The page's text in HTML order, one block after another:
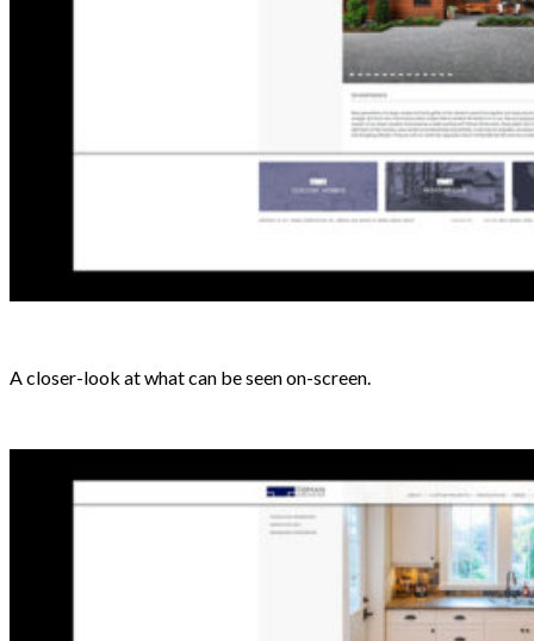
A closer-look at what can be seen on-screen.